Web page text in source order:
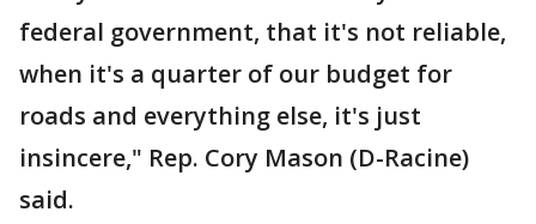
federal government, that it's not reliable,
when it's a quarter of our budget for
roads and everything else, it's just
insincere," Rep. Cory Mason (D-Racine)
said.